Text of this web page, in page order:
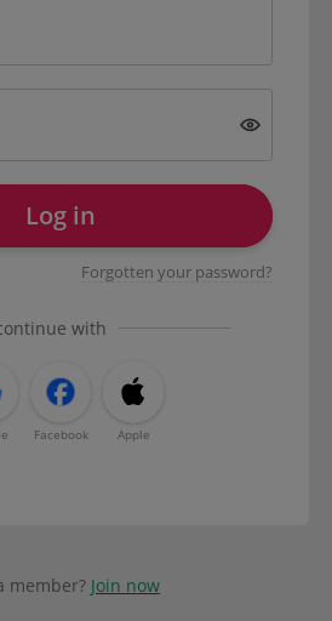
Log in
Forgotten your password?
with
Facebook Apple
member? Join now